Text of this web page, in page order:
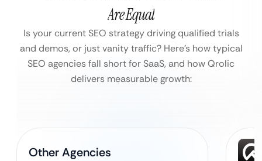
Are Equal
Is your current SEO strategy driving qualified trials
and demos, or just vanity traffic? Here’s how typical
SEO agencies fall short for SaaS, and how Qrolic
delivers measurable growth:
Other Agencies